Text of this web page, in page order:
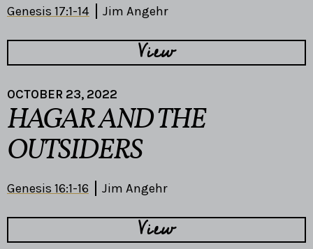
Genesis 17:1-14 Jim Angehr
View
OCTOBER 23, 2022
HAGAR AND THE
OUTSIDERS
Genesis 16:1-16 Jim Angehr
View